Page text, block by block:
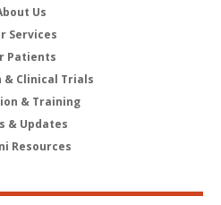
Us
Services
Patients
& Clinical Trials
& Training
& Updates
Resources